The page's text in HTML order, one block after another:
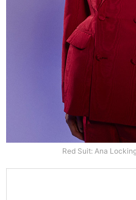
Red Suit: Ana